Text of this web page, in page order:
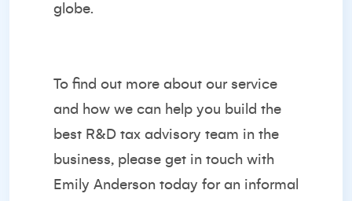
globe.
To find out more about our service
and how we can help you build the
best R&D tax advisory team in the
business, please get in touch with
Emily Anderson today for an informal